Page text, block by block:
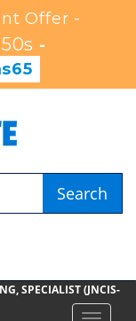
Offer -
-
Search
SPECIALIST (JNCIS-